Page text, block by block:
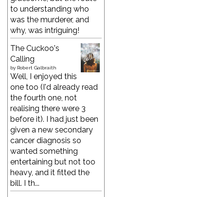
to understanding who
was the murderer, and
why, was intriguing!
The Cuckoo's
Calling
by Robert Galbraith
Well, I enjoyed this
one too (I'd already read
the fourth one, not
realising there were 3
before it). I had just been
given a new secondary
cancer diagnosis so
wanted something
entertaining but not too
heavy, and it fitted the
bill. I th...